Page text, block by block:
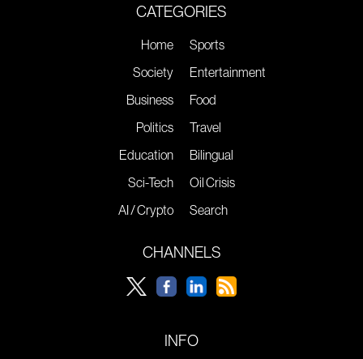
CATEGORIES
Home
Society
Business
Politics
Education
Sci-Tech
AI / Crypto
Sports
Entertainment
Food
Travel
Bilingual
Oil Crisis
Search
CHANNELS
INFO